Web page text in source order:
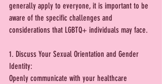
generally apply to everyone, it is important to be
aware of the specific challenges and
considerations that LGBTQ+ individuals may face.
1. Discuss Your Sexual Orientation and Gender
Identity:
Openly communicate with your healthcare